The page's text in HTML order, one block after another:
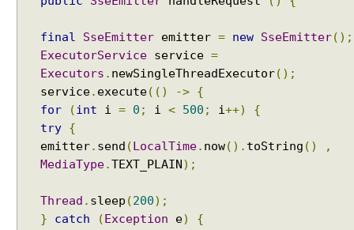
final SseEmitter emitter = new SseEmitter();
ExecutorService service =
Executors . newSingleThreadExecutor();
service. execute(() ->
{
for
(int i = 0 ; i < 500 ; i++)
{
try
{
emitter. send ( LocalTime. now(). toString ()
,
MediaType.TEXT_PLAIN );
Thread . sleep (200);
}
catch ( Exception e)
{